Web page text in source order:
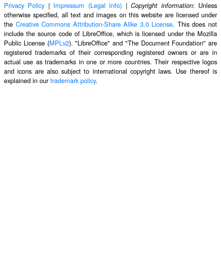
Privacy Policy | Impressum (Legal Info) |Copyright information: Unless
otherwise specified, all text and images on this website are licensed under
the Creative Commons Attribution-Share Alike 3.0 License. This does not
include the source code of LibreOffice, which is licensed under the Mozilla
Public License (MPLv2). "LibreOffice" and "The Document Foundation" are
registered trademarks of their corresponding registered owners or are in
actual use as trademarks in one or more countries. Their respective logos
and icons are also subject to international copyright laws. Use thereof is
explained in ourtrademark policy.